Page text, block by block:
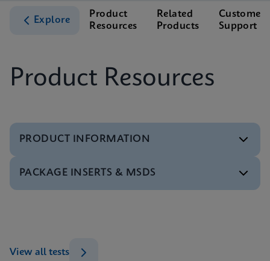
Explore
Product
Resources
Related
Products
Customer
Support
Product Resources
PRODUCT INFORMATION
Test Menu
Xpert BCR-ABL Ultra Tests Menu CE-IVD (English)
PACKAGE INSERTS & MSDS
View all tests